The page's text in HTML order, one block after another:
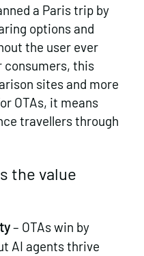
a Paris trip by
options and
the user ever
consumers, this
sites and more
OTAs, it means
travellers through
the value
– OTAs win by
AI agents thrive